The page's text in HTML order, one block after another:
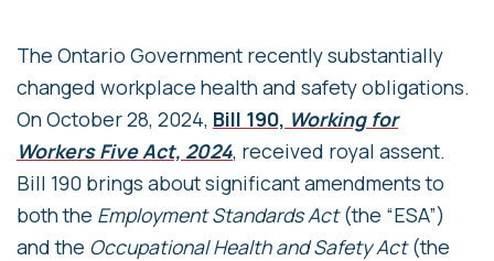
The Ontario Government recently substantially
changed workplace health and safety obligations.
On October 28, 2024, Bill 190, Working for
Workers Five Act, 2024, received royal assent.
Bill 190 brings about significant amendments to
both the Employment Standards Act(the “ESA”)
and the Occupational Health and Safety Act(the